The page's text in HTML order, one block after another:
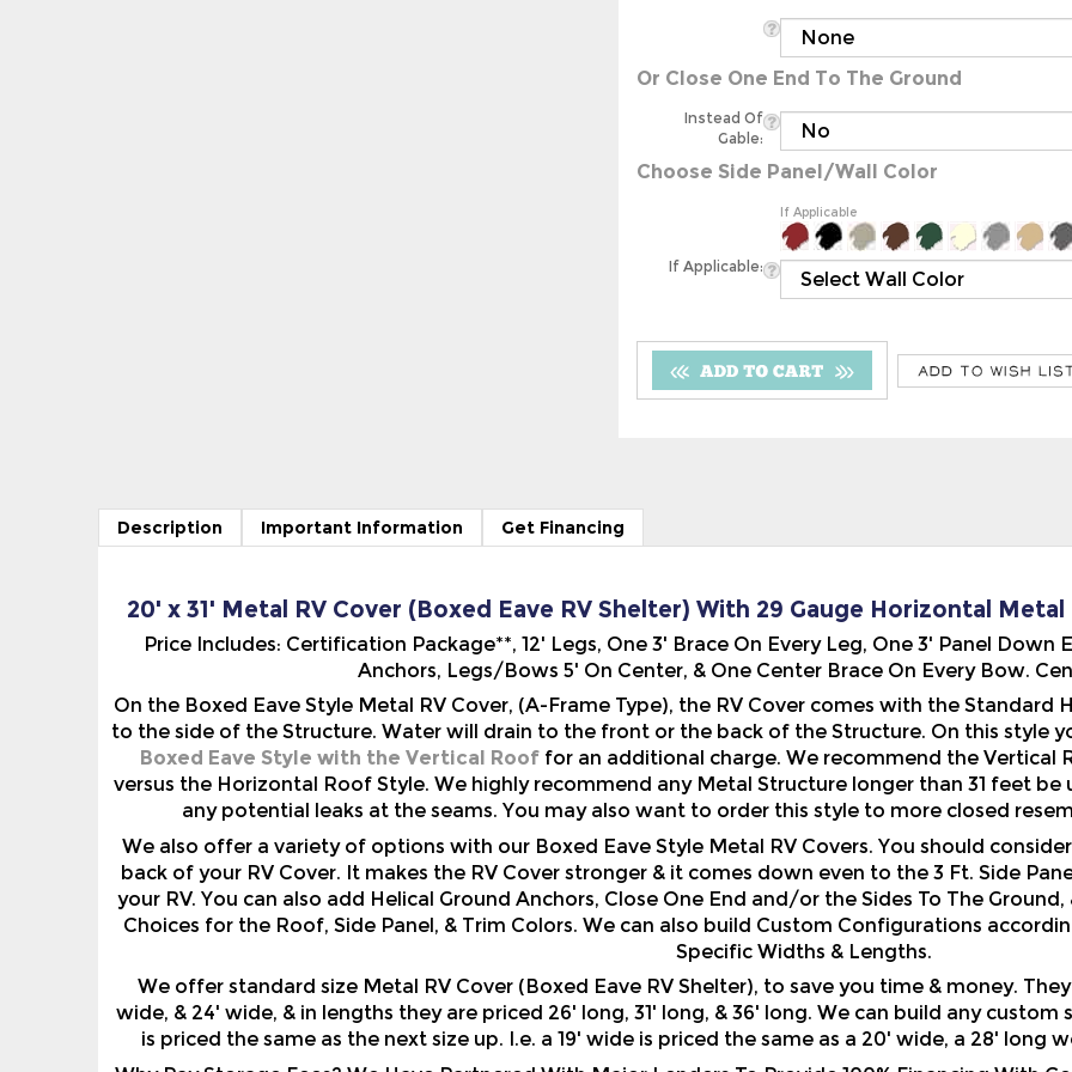
Or Close One End To The Ground
Gable:
Choose Side Panel/Wall Color
Price Includes: Certification Package**, 12' Legs, One 3' Brace On Every Leg, One 3' Panel Down
Anchors, Legs/Bows 5' On Center, & One Center Brace On Every Bow.
On the Boxed Eave Style Metal RV Cover, (A-Frame Type), the RV Cover comes with the
to the side of the Structure. Water will drain to the front or the back of the Structure. On this style
Boxed Eave Style with the Vertical Roof for an additional charge. We recommend the Vertical
versus the Horizontal Roof Style. We highly recommend any Metal Structure longer than 31 feet
any potential leaks at the seams. You may also want to order this style to more closed
We also offer a variety of options with our Boxed Eave Style Metal RV Covers. You should
back of your RV Cover. It makes the RV Cover stronger & it comes down even to the 3 Ft. Side
your RV. You can also add Helical Ground Anchors, Close One End and/or the Sides To The
Choices for the Roof, Side Panel, & Trim Colors. We can also build Custom Configurations
Specific Widths & Lengths.
We offer standard size Metal RV Cover (Boxed Eave RV Shelter), to save you time & money.
wide, & 24' wide, & in lengths they are priced 26' long, 31' long, & 36' long. We can build any
is priced the same as the next size up. I.e. a 19' wide is priced the same as a 20' wide, a 28' long
Why Pay Storage Fees? We Have Partnered With Major Lenders To Provide 100% Financing With
Free Credit Score. Compare Offers From Top Lenders! Less Than Perfect Credit? Credit